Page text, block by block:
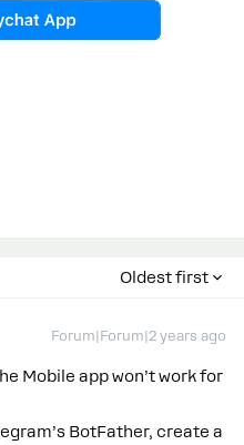
Oldest first
Forum|Forum|2 years ago
Mobile app won’t work for
BotFather, create a